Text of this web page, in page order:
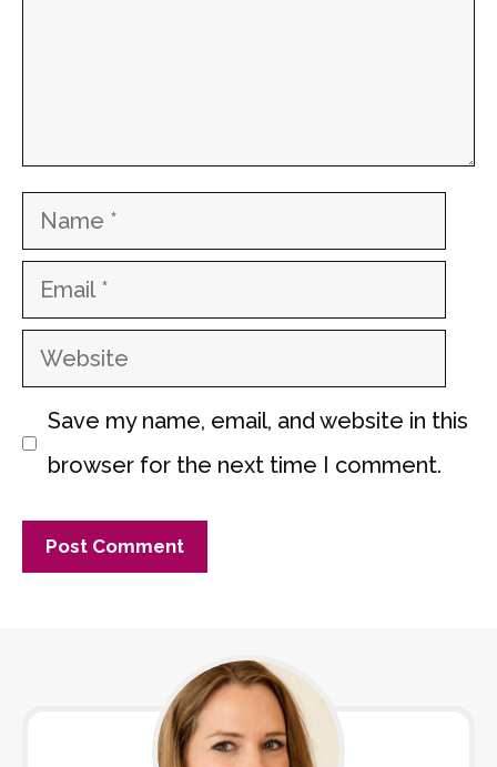
Name
Email
Website
Save my name, email, and website in this
browser for the next time I comment.